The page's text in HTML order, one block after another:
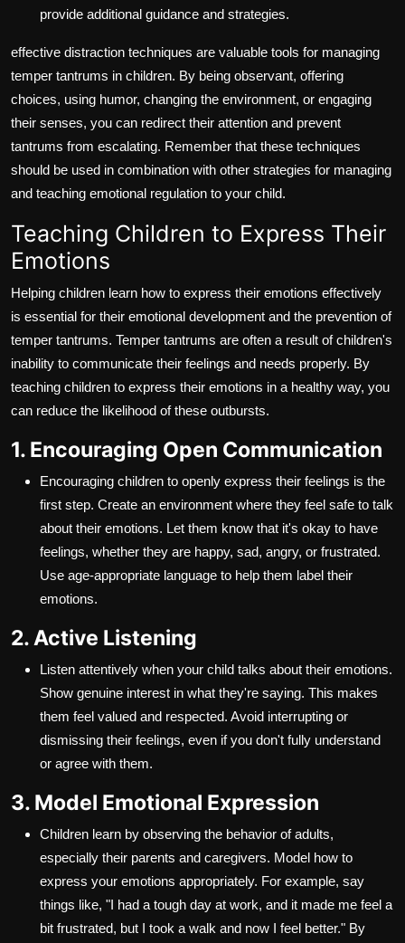
provide additional guidance and strategies.
effective distraction techniques are valuable tools for managing
temper tantrums in children. By being observant, offering
choices, using humor, changing the environment, or engaging
their senses, you can redirect their attention and prevent
tantrums from escalating. Remember that these techniques
should be used in combination with other strategies for managing
and teaching emotional regulation to your child.
Teaching Children to Express Their
Emotions
Helping children learn how to express their emotions effectively
is essential for their emotional development and the prevention of
temper tantrums. Temper tantrums are often a result of children's
inability to communicate their feelings and needs properly. By
teaching children to express their emotions in a healthy way, you
can reduce the likelihood of these outbursts.
1. Encouraging Open Communication
Encouraging children to openly express their feelings is the
first step. Create an environment where they feel safe to talk
about their emotions. Let them know that it's okay to have
feelings, whether they are happy, sad, angry, or frustrated.
Use age-appropriate language to help them label their
emotions.
2. Active Listening
Listen attentively when your child talks about their emotions.
Show genuine interest in what they're saying. This makes
them feel valued and respected. Avoid interrupting or
dismissing their feelings, even if you don't fully understand
or agree with them.
3. Model Emotional Expression
Children learn by observing the behavior of adults,
especially their parents and caregivers. Model how to
express your emotions appropriately. For example, say
things like, "I had a tough day at work, and it made me feel a
bit frustrated, but I took a walk and now I feel better." By